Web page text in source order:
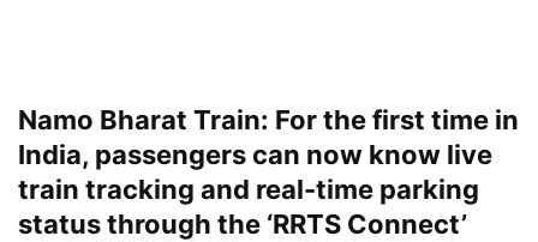
Namo Bharat Train: For the first time in
India, passengers can now know live
train tracking and real-time parking
status through the ‘RRTS Connect’